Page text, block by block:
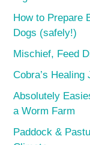
How to Prepare
Dogs (safely!)
Mischief, Feed
Cobra’s
Absolutely
a Worm Farm
Paddock &